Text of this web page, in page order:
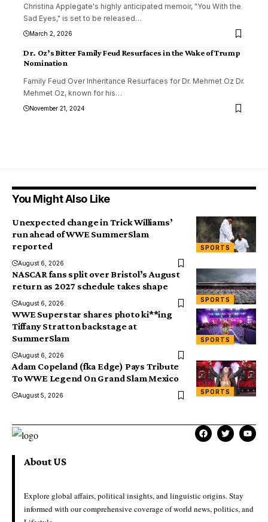
Christina Applegate's highly anticipated memoir, "You With the
Sad Eyes," is set to be released…
March 2, 2026
Dr. Oz’s Bitter Family Feud Resurfaces in the Wake of Trump
Nomination
Family Feud Over Inheritance Resurfaces for Dr. Mehmet Oz Dr.
Mehmet Oz, known for his…
November 21, 2024
You Might Also Like
SPORTS
Unexpected change in Trick Williams’
run ahead of WWE SummerSlam
reported
August 6, 2026
SPORTS
NASCAR fans split over Bristol’s August
return as 2027 schedule takes shape
August 6, 2026
SPORTS
WWE Superstar shares photo ki**ing
Tiffany Stratton backstage at
SummerSlam
August 6, 2026
SPORTS
Adam Copeland (fka Edge) Pays Tribute
To WWE Legend On Grand Slam Mexico
August 5, 2026
About US
Explore global affairs, political insights, and linguistic origins. Stay
informed with our comprehensive coverage of world news, politics, and